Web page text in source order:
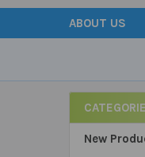
ABOUT US
New